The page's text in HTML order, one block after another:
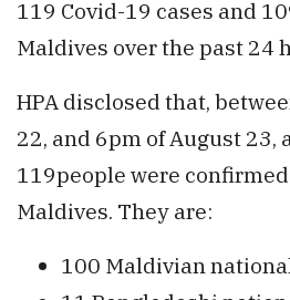
119 Covid-19 cases and
Maldives over the past 24
HPA disclosed that,
22, and 6pm of August 23,
119people were
Maldives. They are:
100 Maldivian